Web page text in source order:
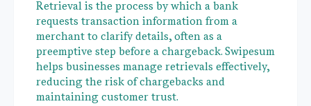
Retrieval is the process by which a bank
requests transaction information from a
merchant to clarify details, often as a
preemptive step before a chargeback. Swipesum
helps businesses manage retrievals effectively,
reducing the risk of chargebacks and
maintaining customer trust.